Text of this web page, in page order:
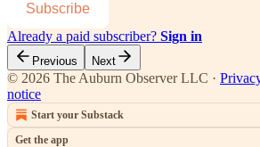
Subscribe
Already a paid subscriber? Sign in
Previous Next
© 2026 The Auburn Observer LLC ·
notice
Start your Substack
Get the app